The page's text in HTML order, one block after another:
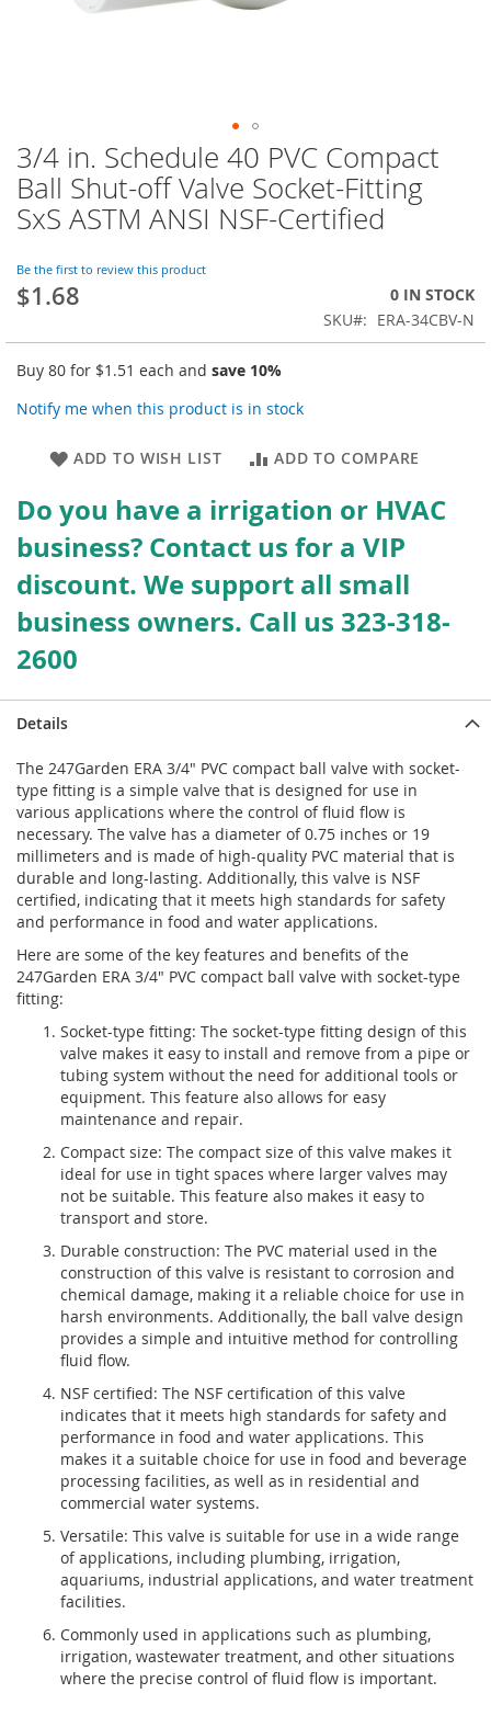
Skip
to
the
beginning
the
images
gallery
3/4 in. Schedule 40 PVC Compact
Ball Shut-off Valve Socket-Fitting
SxS ASTM ANSI NSF-Certified
Be the first to review this product
$1.68
0 IN STOCK
SKU
ERA-34CBV-N
Buy 80 for $1.51 each and save 10%
Notify me when this product is in stock
ADD TO WISH LIST ADD TO COMPARE
Do you have a irrigation or HVAC
business? Contact us for a VIP
discount. We support all small
business owners. Call us 323-318-
2600
Details
The 247Garden ERA 3/4" PVC compact ball valve with socket-
type fitting is a simple valve that is designed for use in
various applications where the control of fluid flow is
necessary. The valve has a diameter of 0.75 inches or 19
millimeters and is made of high-quality PVC material that is
durable and long-lasting. Additionally, this valve is NSF
certified, indicating that it meets high standards for safety
and performance in food and water applications.
Here are some of the key features and benefits of the
247Garden ERA 3/4" PVC compact ball valve with socket-type
fitting:
Socket-type fitting: The socket-type fitting design of this
valve makes it easy to install and remove from a pipe or
tubing system without the need for additional tools or
equipment. This feature also allows for easy
maintenance and repair.
Compact size: The compact size of this valve makes it
ideal for use in tight spaces where larger valves may
not be suitable. This feature also makes it easy to
transport and store.
Durable construction: The PVC material used in the
construction of this valve is resistant to corrosion and
chemical damage, making it a reliable choice for use in
harsh environments. Additionally, the ball valve design
provides a simple and intuitive method for controlling
fluid flow.
NSF certified: The NSF certification of this valve
indicates that it meets high standards for safety and
performance in food and water applications. This
makes it a suitable choice for use in food and beverage
processing facilities, as well as in residential and
commercial water systems.
Versatile: This valve is suitable for use in a wide range
of applications, including plumbing, irrigation,
aquariums, industrial applications, and water treatment
facilities.
Commonly used in applications such as plumbing,
irrigation, wastewater treatment, and other situations
where the precise control of fluid flow is important.